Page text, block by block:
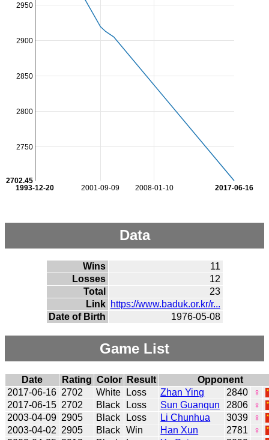
2001-09-09 2008-01-10
1993-12-20 2017-06-16
2750
2800
2850
2900
2950
2702.45
Data
Wins
11
Losses
12
Total
23
Link https://www.baduk.or.kr/r...
Date of Birth
1976-05-08
Game List
Date Rating Color Result
Opponent
2017-06-16 2702 White Loss Zhan Ying 2840
♀
2017-06-15 2702 Black Loss Sun Guanqun 2806
♀
2003-04-09 2905 Black Loss Li Chunhua 3039
♀
2003-04-02 2905 Black Win Han Xun 2781
♀